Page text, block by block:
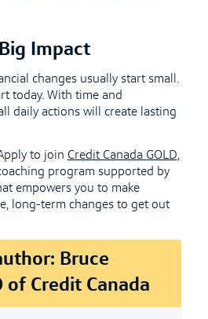
Impact
changes usually start small.
today. With time and
daily actions will create lasting
to join Credit Canada GOLD,
program supported by
empowers you to make
long-term changes to get out
Bruce
of Credit Canada